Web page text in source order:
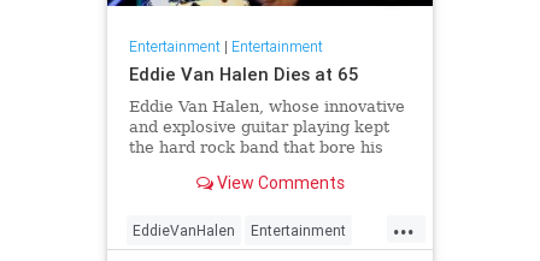
Entertainment| Entertainment
Eddie Van Halen Dies at 65
Eddie Van Halen, whose innovative
and explosive guitar playing kept
the hard rock band that bore his
the album charts for two decades,
long battle with cancer. He was 65.
Van Halen's son W
View Comments
...
EddieVanHalen Entertainment